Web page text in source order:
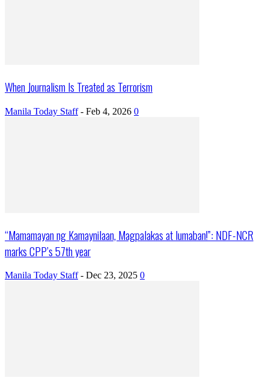
When Journalism Is Treated as Terrorism
Manila Today Staff - Feb 4, 2026 0
“Mamamayan ng Kamaynilaan, Magpalakas at lumaban!”: NDF-NCR
marks CPP’s 57th year
Manila Today Staff - Dec 23, 2025 0